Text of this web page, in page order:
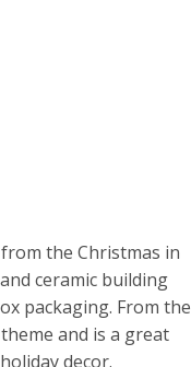
the Christmas in
ceramic building
packaging. From the
and is a great
decor.